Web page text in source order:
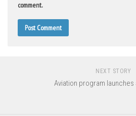
comment.
NEXT STORY
Aviation program launches